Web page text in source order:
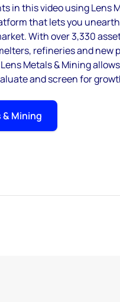
in this video using Lens
that lets you
With over 3,330
refineries and new
Metals & Mining
and screen for
Mining